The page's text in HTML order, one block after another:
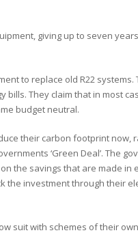
giving up to seven
to replace old R22 systems.
bills. They claim that in most
budget neutral.
their carbon footprint now,
‘Green Deal’. The
the savings that are made in
the investment through their
suit with schemes of their